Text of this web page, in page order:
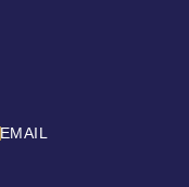
EMAIL